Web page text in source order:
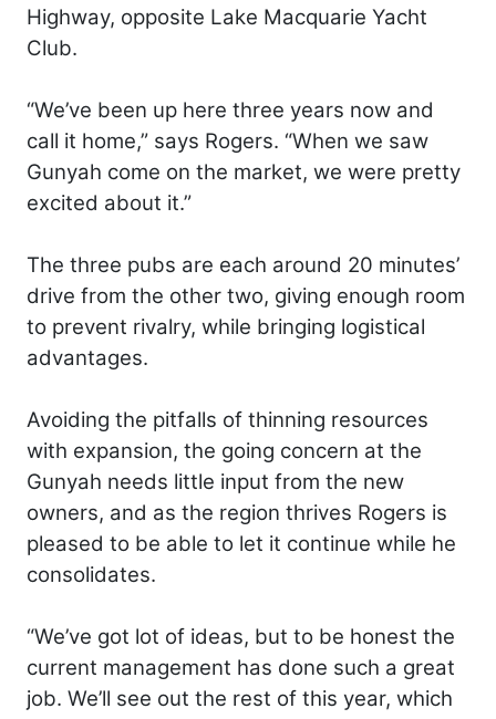
Highway, opposite Lake Macquarie Yacht
Club.
“We’ve been up here three years now and
call it home,” says Rogers. “When we saw
Gunyah come on the market, we were pretty
excited about it.”
The three pubs are each around 20 minutes’
drive from the other two, giving enough room
to prevent rivalry, while bringing logistical
advantages.
Avoiding the pitfalls of thinning resources
with expansion, the going concern at the
Gunyah needs little input from the new
owners, and as the region thrives Rogers is
pleased to be able to let it continue while he
consolidates.
“We’ve got lot of ideas, but to be honest the
current management has done such a great
job. We’ll see out the rest of this year, which